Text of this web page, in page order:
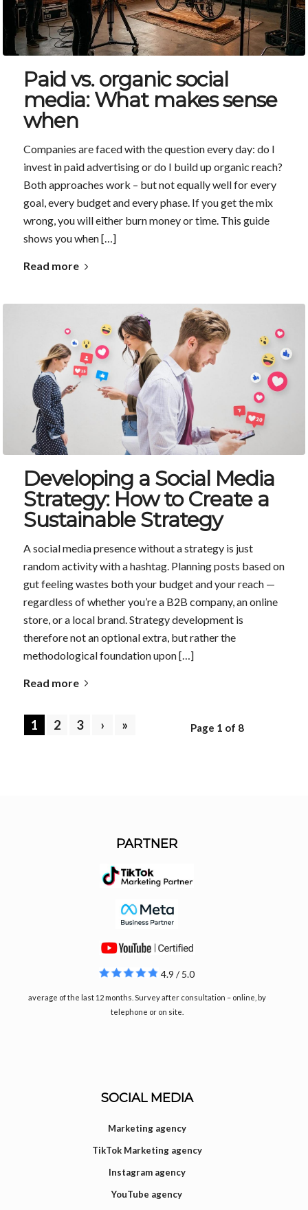
Paid vs. organic social
media: What makes sense
when
Companies are faced with the question every day: do I
invest in paid advertising or do I build up organic reach?
Both approaches work – but not equally well for every
goal, every budget and every phase. If you get the mix
wrong, you will either burn money or time. This guide
shows you when […]
Read more
Developing a Social Media
Strategy: How to Create a
Sustainable Strategy
A social media presence without a strategy is just
random activity with a hashtag. Planning posts based on
gut feeling wastes both your budget and your reach —
regardless of whether you’re a B2B company, an online
store, or a local brand. Strategy development is
therefore not an optional extra, but rather the
methodological foundation upon […]
Read more
Page 1 of 8
1 2 3 › »
PARTNER
4.9 / 5.0
average of the last 12 months. Survey after consultation – online, by
telephone or on site.
SOCIAL MEDIA
Marketing agency
TikTok Marketing agency
Instagram agency
YouTube agency